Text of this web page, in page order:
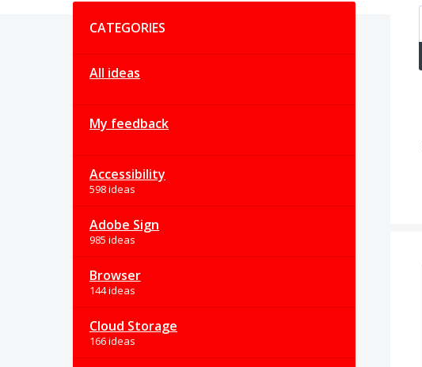
CATEGORIES
All ideas
My feedback
Accessibility
598 ideas
Adobe Sign
985 ideas
Browser
144 ideas
Cloud Storage
166 ideas